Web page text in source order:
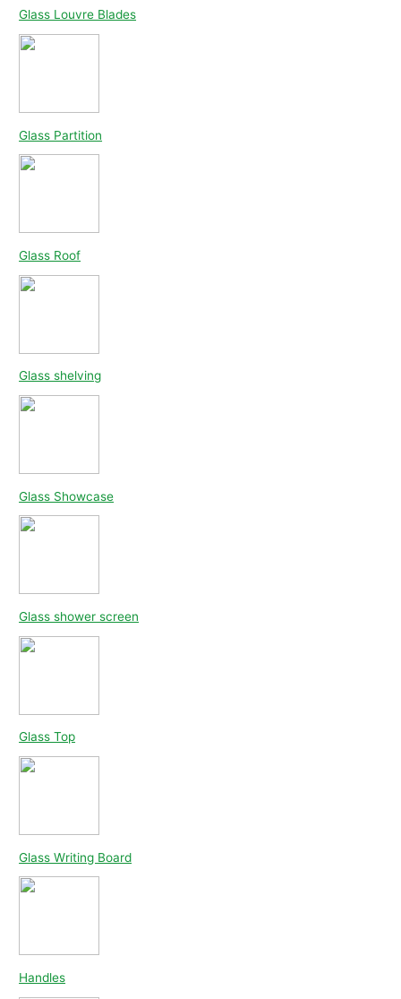
Glass Louvre Blades
Glass Partition
Glass Roof
Glass shelving
Glass Showcase
Glass shower screen
Glass Top
Glass Writing Board
Handles